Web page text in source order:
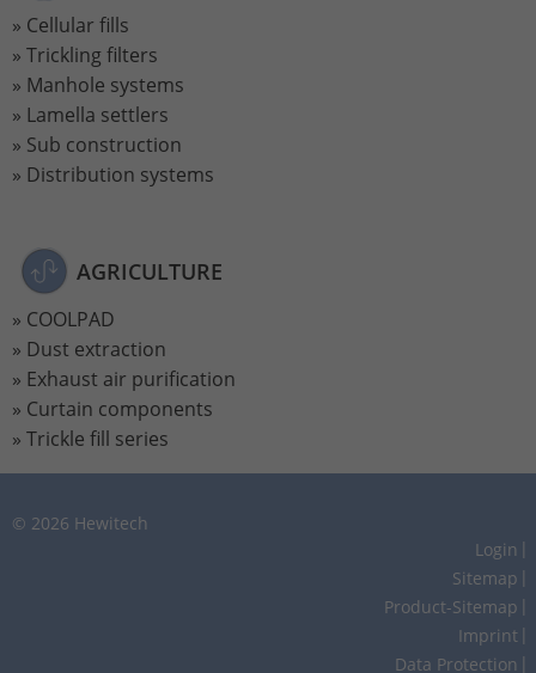
Cellular fills
Trickling filters
Manhole systems
Lamella settlers
Sub construction
Distribution systems
AGRICULTURE
COOLPAD
Dust extraction
Exhaust air purification
Curtain components
Trickle fill series
© 2026 Hewitech
Login
Sitemap
Product-Sitemap
Imprint
Data Protection